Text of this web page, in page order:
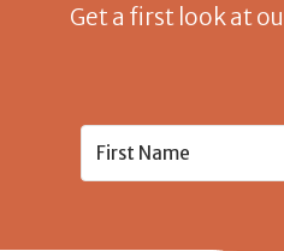
Get a first look at